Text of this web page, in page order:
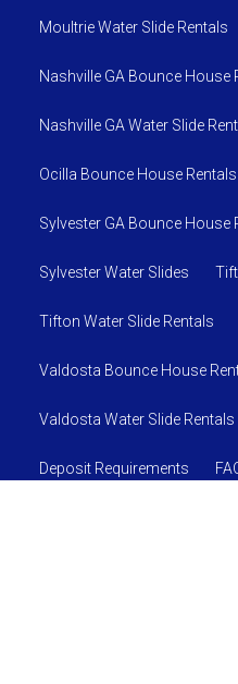
Moultrie Water Slide Rentals
Nashville GA Bounce House
Nashville GA Water Slide
Ocilla Bounce House Rentals
Sylvester GA Bounce House
Sylvester Water Slides
Tifton Water Slide Rentals
Valdosta Bounce House
Valdosta Water Slide Rentals
Deposit Requirements